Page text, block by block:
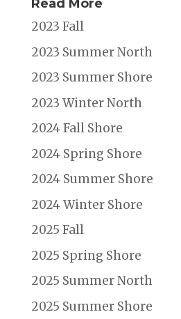
Read More
2023 Fall
2023 Summer North
2023 Summer Shore
2023 Winter North
2024 Fall Shore
2024 Spring Shore
2024 Summer Shore
2024 Winter Shore
2025 Fall
2025 Spring Shore
2025 Summer North
2025 Summer Shore